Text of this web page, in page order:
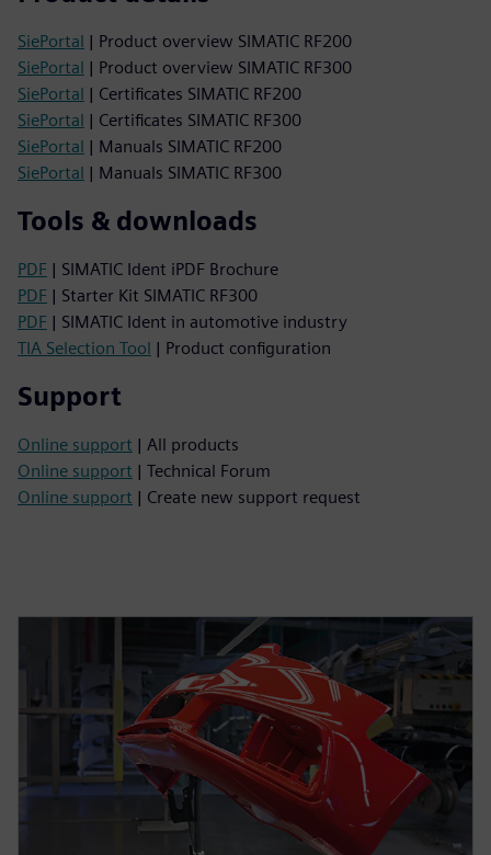
SiePortal | Product overview SIMATIC RF200
SiePortal | Product overview SIMATIC RF300
SiePortal | Certificates SIMATIC RF200
SiePortal | Certificates SIMATIC RF300
SiePortal | Manuals SIMATIC RF200
SiePortal | Manuals SIMATIC RF300
Tools & downloads
PDF | SIMATIC Ident iPDF Brochure
PDF | Starter Kit SIMATIC RF300
PDF | SIMATIC Ident in automotive industry
TIA Selection Tool | Product configuration
Support
Online support | All products
Online support | Technical Forum
Online support | Create new support request